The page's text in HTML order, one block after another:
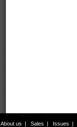
About us | Sales | Issues